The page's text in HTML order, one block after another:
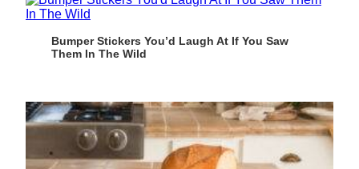
Bumper Stickers You’d Laugh At If You Saw
Them In The Wild